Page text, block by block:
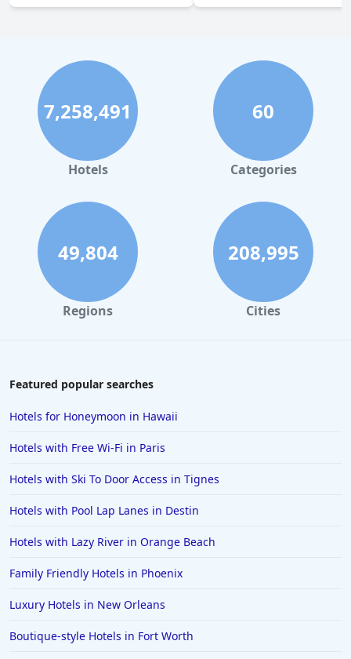
7,258,491
Hotels
60
Categories
49,804
Regions
208,995
Cities
Featured popular searches
Hotels for Honeymoon in Hawaii
Hotels with Free Wi-Fi in Paris
Hotels with Ski To Door Access in Tignes
Hotels with Pool Lap Lanes in Destin
Hotels with Lazy River in Orange Beach
Family Friendly Hotels in Phoenix
Luxury Hotels in New Orleans
Boutique-style Hotels in Fort Worth